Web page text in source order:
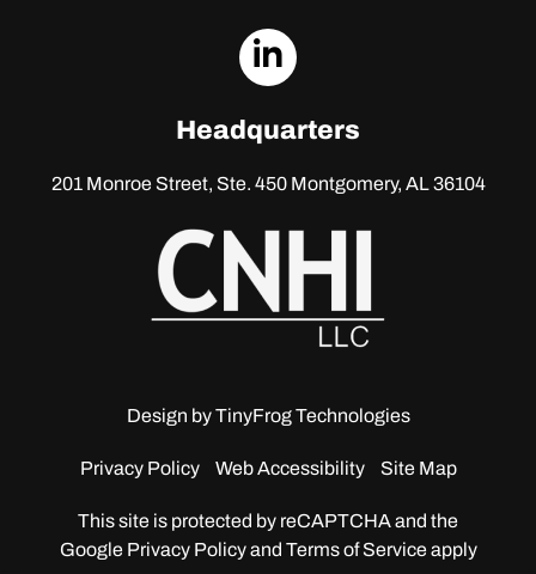
dashicons-
Headquarters
201 Monroe Street, Ste. 450Montgomery, AL 36104
Design byTinyFrog Technologies
Privacy Policy Web Accessibility Site Map
This site is protected by reCAPTCHA and the
GooglePrivacy Policy and Terms of Service apply